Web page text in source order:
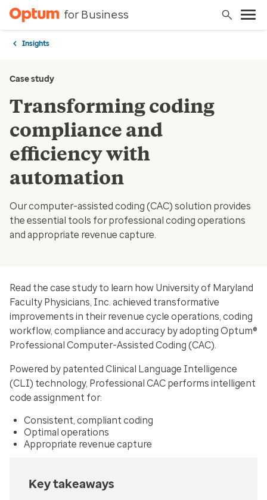
for Business
Insights
Case study
Transforming coding
compliance and
efficiency with
automation
Our computer-assisted coding (CAC) solution provides
the essential tools for professional coding operations
and appropriate revenue capture.
Read the case study to learn how University of Maryland
Faculty Physicians, Inc. achieved transformative
improvements in their revenue cycle operations, coding
workflow, compliance and accuracy by adopting Optum®
Professional Computer-Assisted Coding (CAC).
Powered by patented Clinical Language Intelligence
(CLI) technology, Professional CAC performs intelligent
code assignment for:
Consistent, compliant coding
Optimal operations
Appropriate revenue capture
Key takeaways